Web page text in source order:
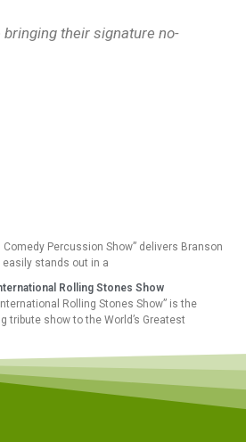
bringing their signature no-
Comedy Percussion Show” delivers Branson
stands out in a
Rolling Stones Show
Rolling Stones Show” is the
tribute show to the World’s Greatest